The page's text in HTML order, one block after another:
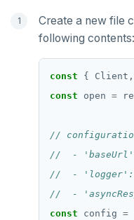
Create a new file
following contents:
const {
const open =
const config =